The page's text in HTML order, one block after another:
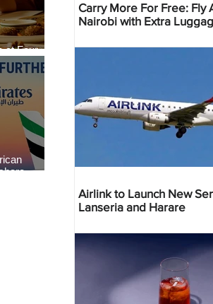
at Four
Al Bahr
Carry More For Free: Fly
Nairobi with Extra
Airlink to Launch New
Lanseria and Harare